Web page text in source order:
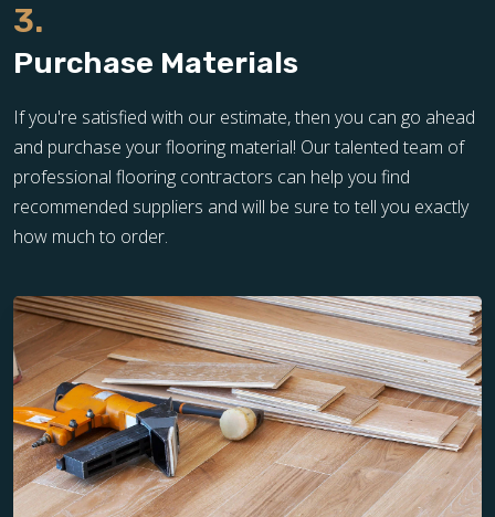
3.
Purchase Materials
If you're satisfied with our estimate, then you can go ahead
and purchase your flooring material! Our talented team of
professional flooring contractors can help you find
recommended suppliers and will be sure to tell you exactly
how much to order.